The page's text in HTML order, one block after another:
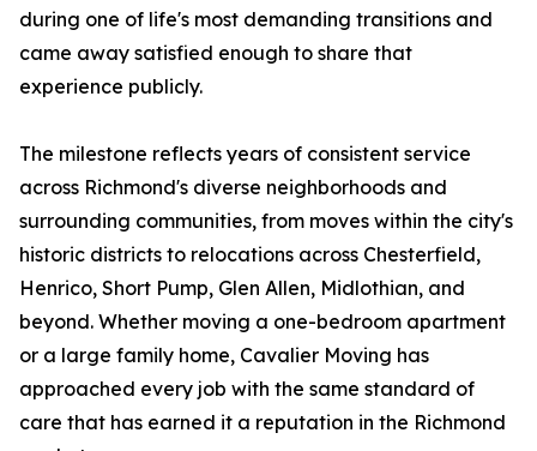
during one of life's most demanding transitions and
came away satisfied enough to share that
experience publicly.
The milestone reflects years of consistent service
across Richmond's diverse neighborhoods and
surrounding communities, from moves within the city's
historic districts to relocations across Chesterfield,
Henrico, Short Pump, Glen Allen, Midlothian, and
beyond. Whether moving a one-bedroom apartment
or a large family home, Cavalier Moving has
approached every job with the same standard of
care that has earned it a reputation in the Richmond